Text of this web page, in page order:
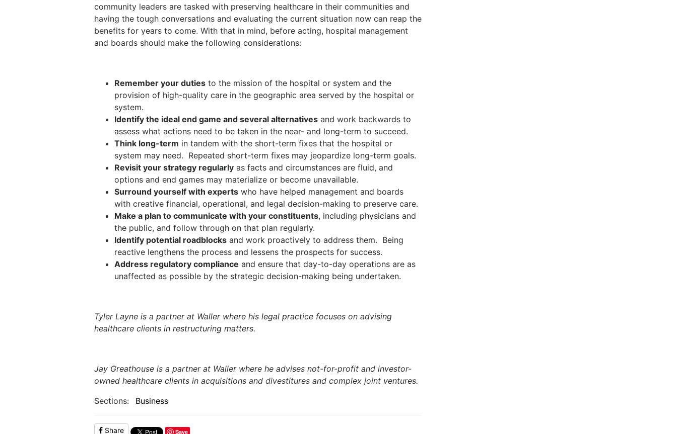
community leaders are tasked with preserving healthcare in their communities and
having the tough conversations and evaluating the current situation now can reap the
benefits for years to come. With that in mind, before acting, hospital management
and boards should make the following considerations:
Remember your duties to the mission of the hospital or system and the
provision of high-quality care in the geographic area served by the hospital or
system.
Identify the ideal end game and several alternatives and work backwards to
assess what actions need to be taken in the near- and long-term to succeed.
Think long-term in tandem with the short-term fixes that the hospital or
system may need. Repeated short-term fixes may jeopardize long-term goals.
Revisit your strategy regularly as facts and circumstances are fluid, and
options and end games may materialize or become unavailable.
Surround yourself with experts who have helped management and boards
with creative financial, operational, and legal decision-making to preserve care.
Make a plan to communicate with your constituents, including physicians and
the public, and follow through on that plan regularly.
Identify potential roadblocks and work proactively to address them. Being
reactive lengthens the process and lessens the prospects for success.
Address regulatory compliance and ensure that day-to-day operations are as
unaffected as possible by the strategic decision-making being undertaken.
Tyler Layne is a partner at Waller where his legal practice focuses on advising
healthcare clients in restructuring matters.
Jay Greathouse is a partner at Waller where he advises not-for-profit and investor-
owned healthcare clients in acquisitions and divestitures and complex joint ventures.
Sections:
Business
Share Save